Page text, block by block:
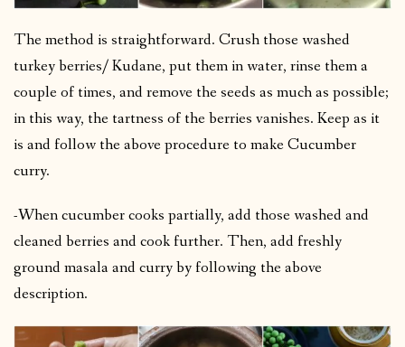
The method is straightforward. Crush those washed
turkey berries/ Kudane, put them in water, rinse them a
couple of times, and remove the seeds as much as possible;
in this way, the tartness of the berries vanishes. Keep as it
is and follow the above procedure to make Cucumber
curry.
-When cucumber cooks partially, add those washed and
cleaned berries and cook further. Then, add freshly
ground masala and curry by following the above
description.